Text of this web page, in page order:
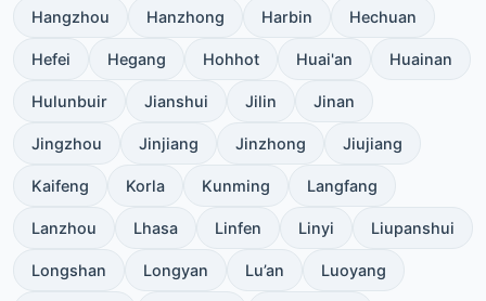
Hangzhou Hanzhong Harbin Hechuan
Hefei Hegang Hohhot Huai'an Huainan
Hulunbuir Jianshui Jilin Jinan
Jingzhou Jinjiang Jinzhong Jiujiang
Kaifeng Korla Kunming Langfang
Lanzhou Lhasa Linfen Linyi Liupanshui
Longshan Longyan Lu’an Luoyang